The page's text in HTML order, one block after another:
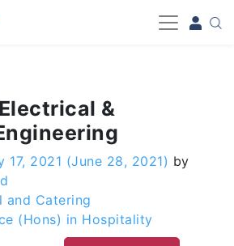
&
17, 2021 (June 28, 2021) by
and Catering
(Hons) in Hospitality